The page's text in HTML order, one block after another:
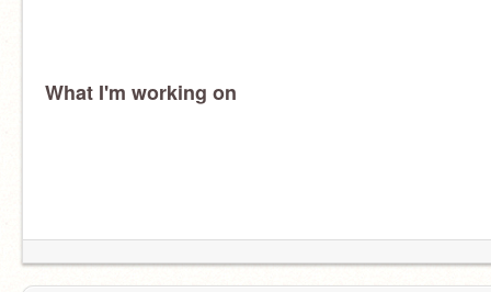
What I'm working on